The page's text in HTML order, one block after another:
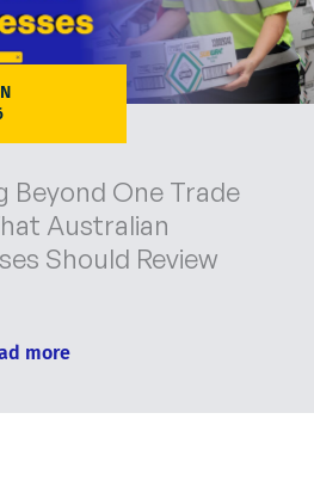
Beyond One Trade
Australian
Should Review
more